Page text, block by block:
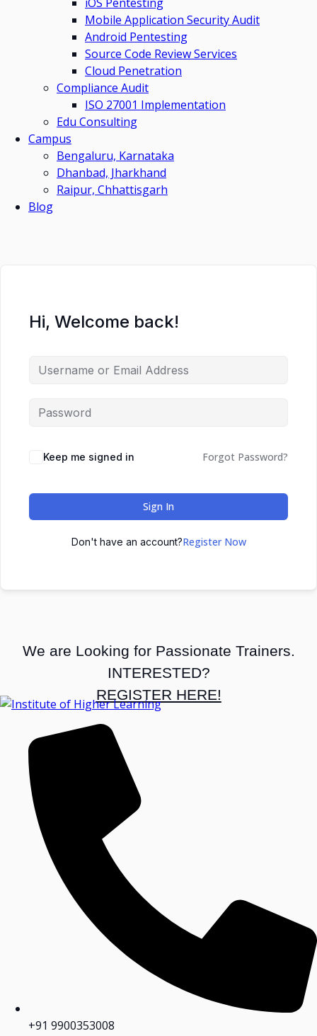
Mobile Application Security Audit
Android Pentesting
Source Code Review Services
Cloud Penetration
Compliance Audit
ISO 27001 Implementation
Edu Consulting
Campus
Bengaluru, Karnataka
Dhanbad, Jharkhand
Raipur, Chhattisgarh
Blog
Hi, Welcome back!
Keep me signed in Forgot Password?
Sign In
Don't have an account?Register Now
We are Looking for Passionate Trainers.
INTERESTED?
REGISTER HERE!
+91 9900353008